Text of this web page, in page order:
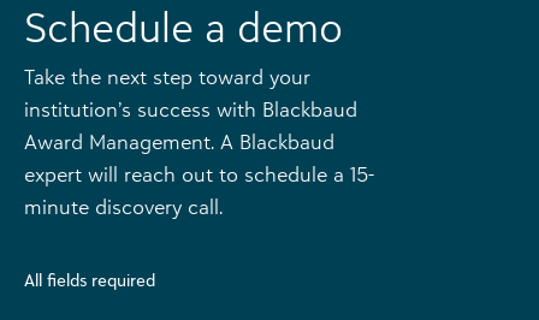
Schedule a demo
Take the next step toward your
institution’s success with Blackbaud
Award Management. A Blackbaud
expert will reach out to schedule a 15-
minute discovery call.
All fields required